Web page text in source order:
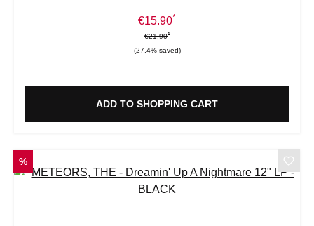
Sale price:
€15.90*
Regular price:
€21.90*
(27.4% saved)
ADD TO SHOPPING CART
DISCOUNT
%